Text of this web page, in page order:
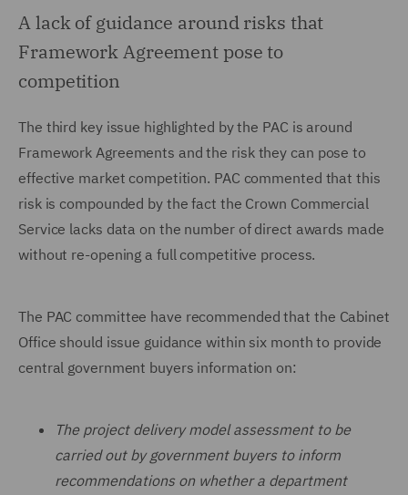
A lack of guidance around risks that
Framework Agreement pose to
competition
The third key issue highlighted by the PAC is around
Framework Agreements and the risk they can pose to
effective market competition. PAC commented that this
risk is compounded by the fact the Crown Commercial
Service lacks data on the number of direct awards made
without re-opening a full competitive process.
The PAC committee have recommended that the Cabinet
Office should issue guidance within six month to provide
central government buyers information on:
The project delivery model assessment to be
carried out by government buyers to inform
recommendations on whether a department